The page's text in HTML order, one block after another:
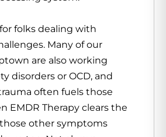
folks dealing with
Many of our
are also working
disorders or OCD, and
often fuels those
EMDR Therapy clears the
other symptoms